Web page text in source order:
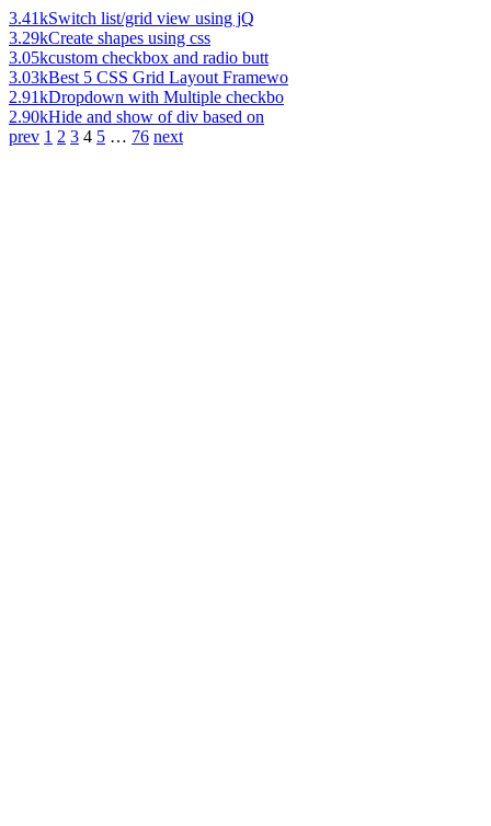
3.41kSwitch list/grid view using jQ
3.29kCreate shapes using css
3.05kcustom checkbox and radio butt
3.03kBest 5 CSS Grid Layout Framewo
2.91kDropdown with Multiple checkbo
2.90kHide and show of div based on
prev 1 2 3 4 5 … 76 next